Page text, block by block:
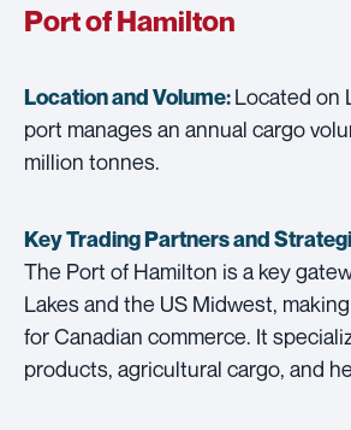
Port of Hamilton
Location and Volume:Located on
port manages an annual cargo
million tonnes.
Key Trading Partners and
The Port of Hamilton is a key
Lakes and the US Midwest,
for Canadian commerce. It
products, agricultural cargo, and